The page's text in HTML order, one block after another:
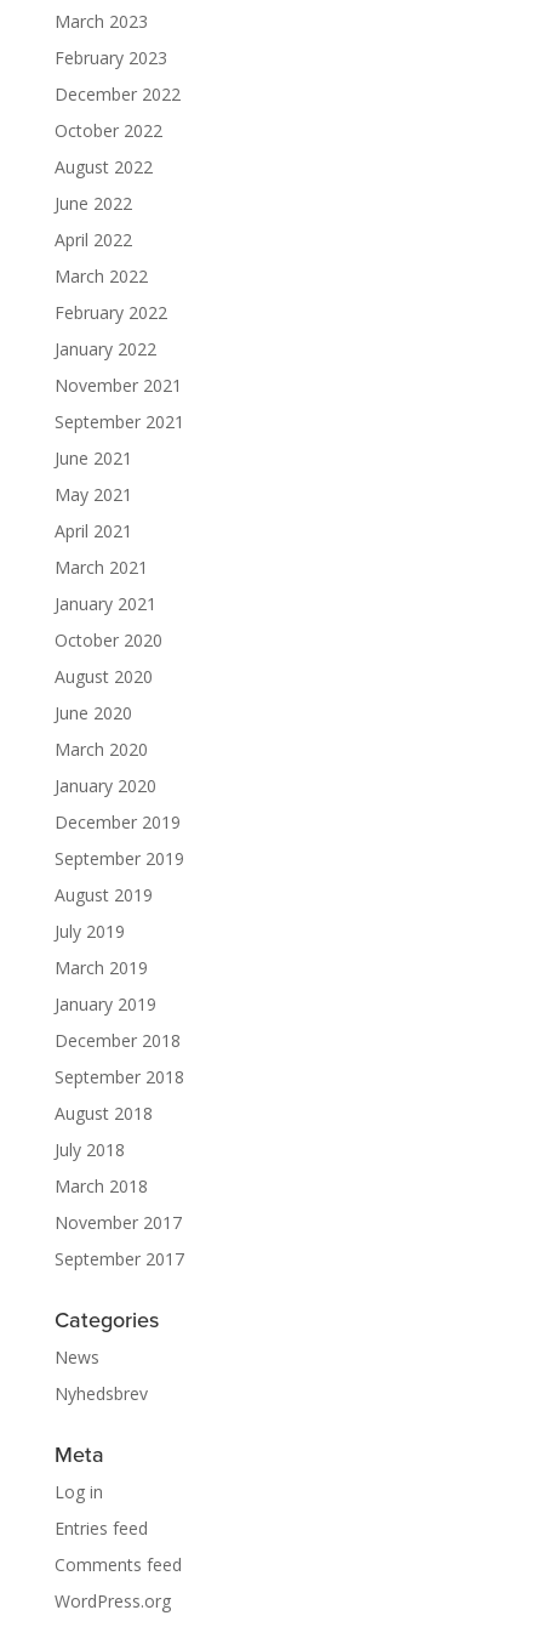
March 2023
February 2023
December 2022
October 2022
August 2022
June 2022
April 2022
March 2022
February 2022
January 2022
November 2021
September 2021
June 2021
May 2021
April 2021
March 2021
January 2021
October 2020
August 2020
June 2020
March 2020
January 2020
December 2019
September 2019
August 2019
July 2019
March 2019
January 2019
December 2018
September 2018
August 2018
July 2018
March 2018
November 2017
September 2017
Categories
News
Nyhedsbrev
Meta
Log in
Entries feed
Comments feed
WordPress.org